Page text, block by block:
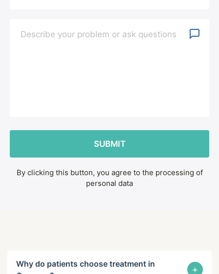
By clicking this button, you agree to the processing of
personal data
Why do patients choose treatment in
+